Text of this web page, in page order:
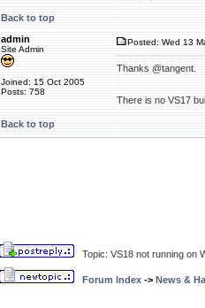
Back to top
admin
Site Admin
Joined: 15 Oct 2005
Posts: 758
Posted: Wed 13
Thanks @tangent.
There is no VS17
Back to top
Topic: VS18 not running on
Forum Index -> News &